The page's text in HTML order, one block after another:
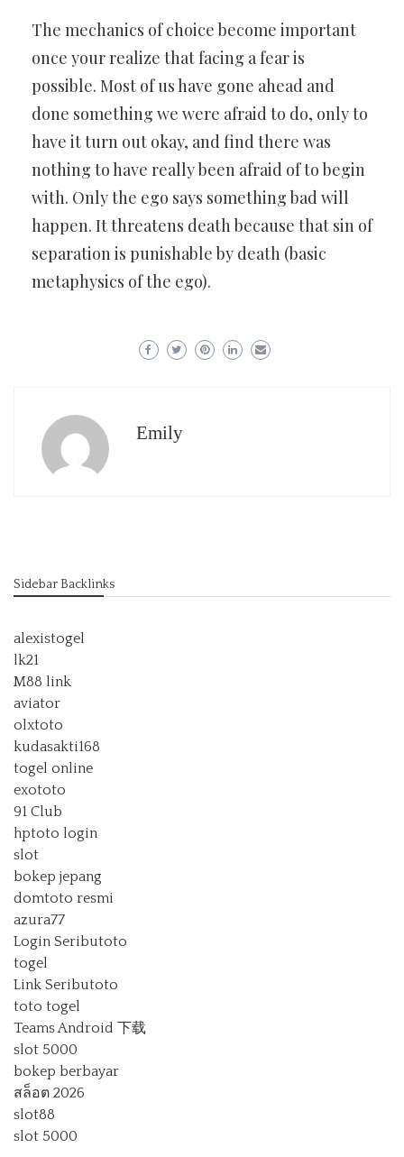
The mechanics of choice become important
once your realize that facing a fear is
possible. Most of us have gone ahead and
done something we were afraid to do, only to
have it turn out okay, and find there was
nothing to have really been afraid of to begin
with. Only the ego says something bad will
happen. It threatens death because that sin of
separation is punishable by death (basic
metaphysics of the ego).
Emily
Sidebar Backlinks
alexistogel
lk21
M88 link
aviator
olxtoto
kudasakti168
togel online
exototo
91 Club
hptoto login
slot
bokep jepang
domtoto resmi
azura77
Login Seributoto
togel
Link Seributoto
toto togel
Teams Android 下载
slot 5000
bokep berbayar
สล็อต 2026
slot88
slot 5000